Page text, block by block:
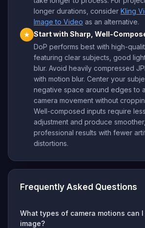
longer durations, consider Kling
Image to Video as an alternative.
★ Start with Sharp, Well-
DoP performs best with high-
featuring clear subjects, good
blur. Avoid heavily compressed
with motion blur. Center your
negative space around edges to
camera movement without
Well-composed inputs require
adjustment and produce
professional results with fewer
distortions.
Frequently Asked Questions
What types of camera motions can
image?